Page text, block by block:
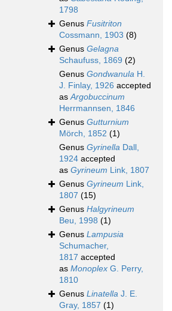
1798
Genus Fusitriton
Cossmann, 1903 (8)
Genus Gelagna
Schaufuss, 1869 (2)
Genus Gondwanula H.
J. Finlay, 1926 accepted
asArgobuccinum
Herrmannsen, 1846
Genus Gutturnium
Mörch, 1852 (1)
Genus Gyrinella Dall,
1924 accepted
as Gyrineum Link, 1807
Genus Gyrineum Link,
1807 (15)
Genus Halgyrineum
Beu, 1998 (1)
Genus Lampusia
Schumacher,
1817 accepted
as Monoplex G. Perry,
1810
Genus Linatella J. E.
Gray, 1857 (1)